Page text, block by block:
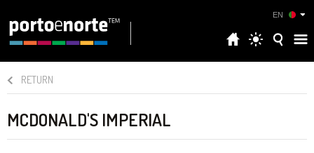
EN
RETURN
MCDONALD'S IMPERIAL